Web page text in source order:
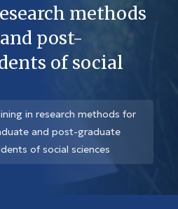
methods
post-
of social
in research methods for
and post-graduate
of social sciences